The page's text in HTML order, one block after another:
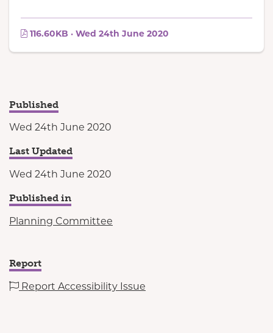
116.60KB · Wed 24th June 2020
Published
Wed 24th June 2020
Last Updated
Wed 24th June 2020
Published in
Planning Committee
Report
Report Accessibility Issue